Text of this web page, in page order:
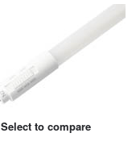
Select to compare